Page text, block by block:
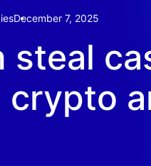
December 7, 2025
steal
crypto